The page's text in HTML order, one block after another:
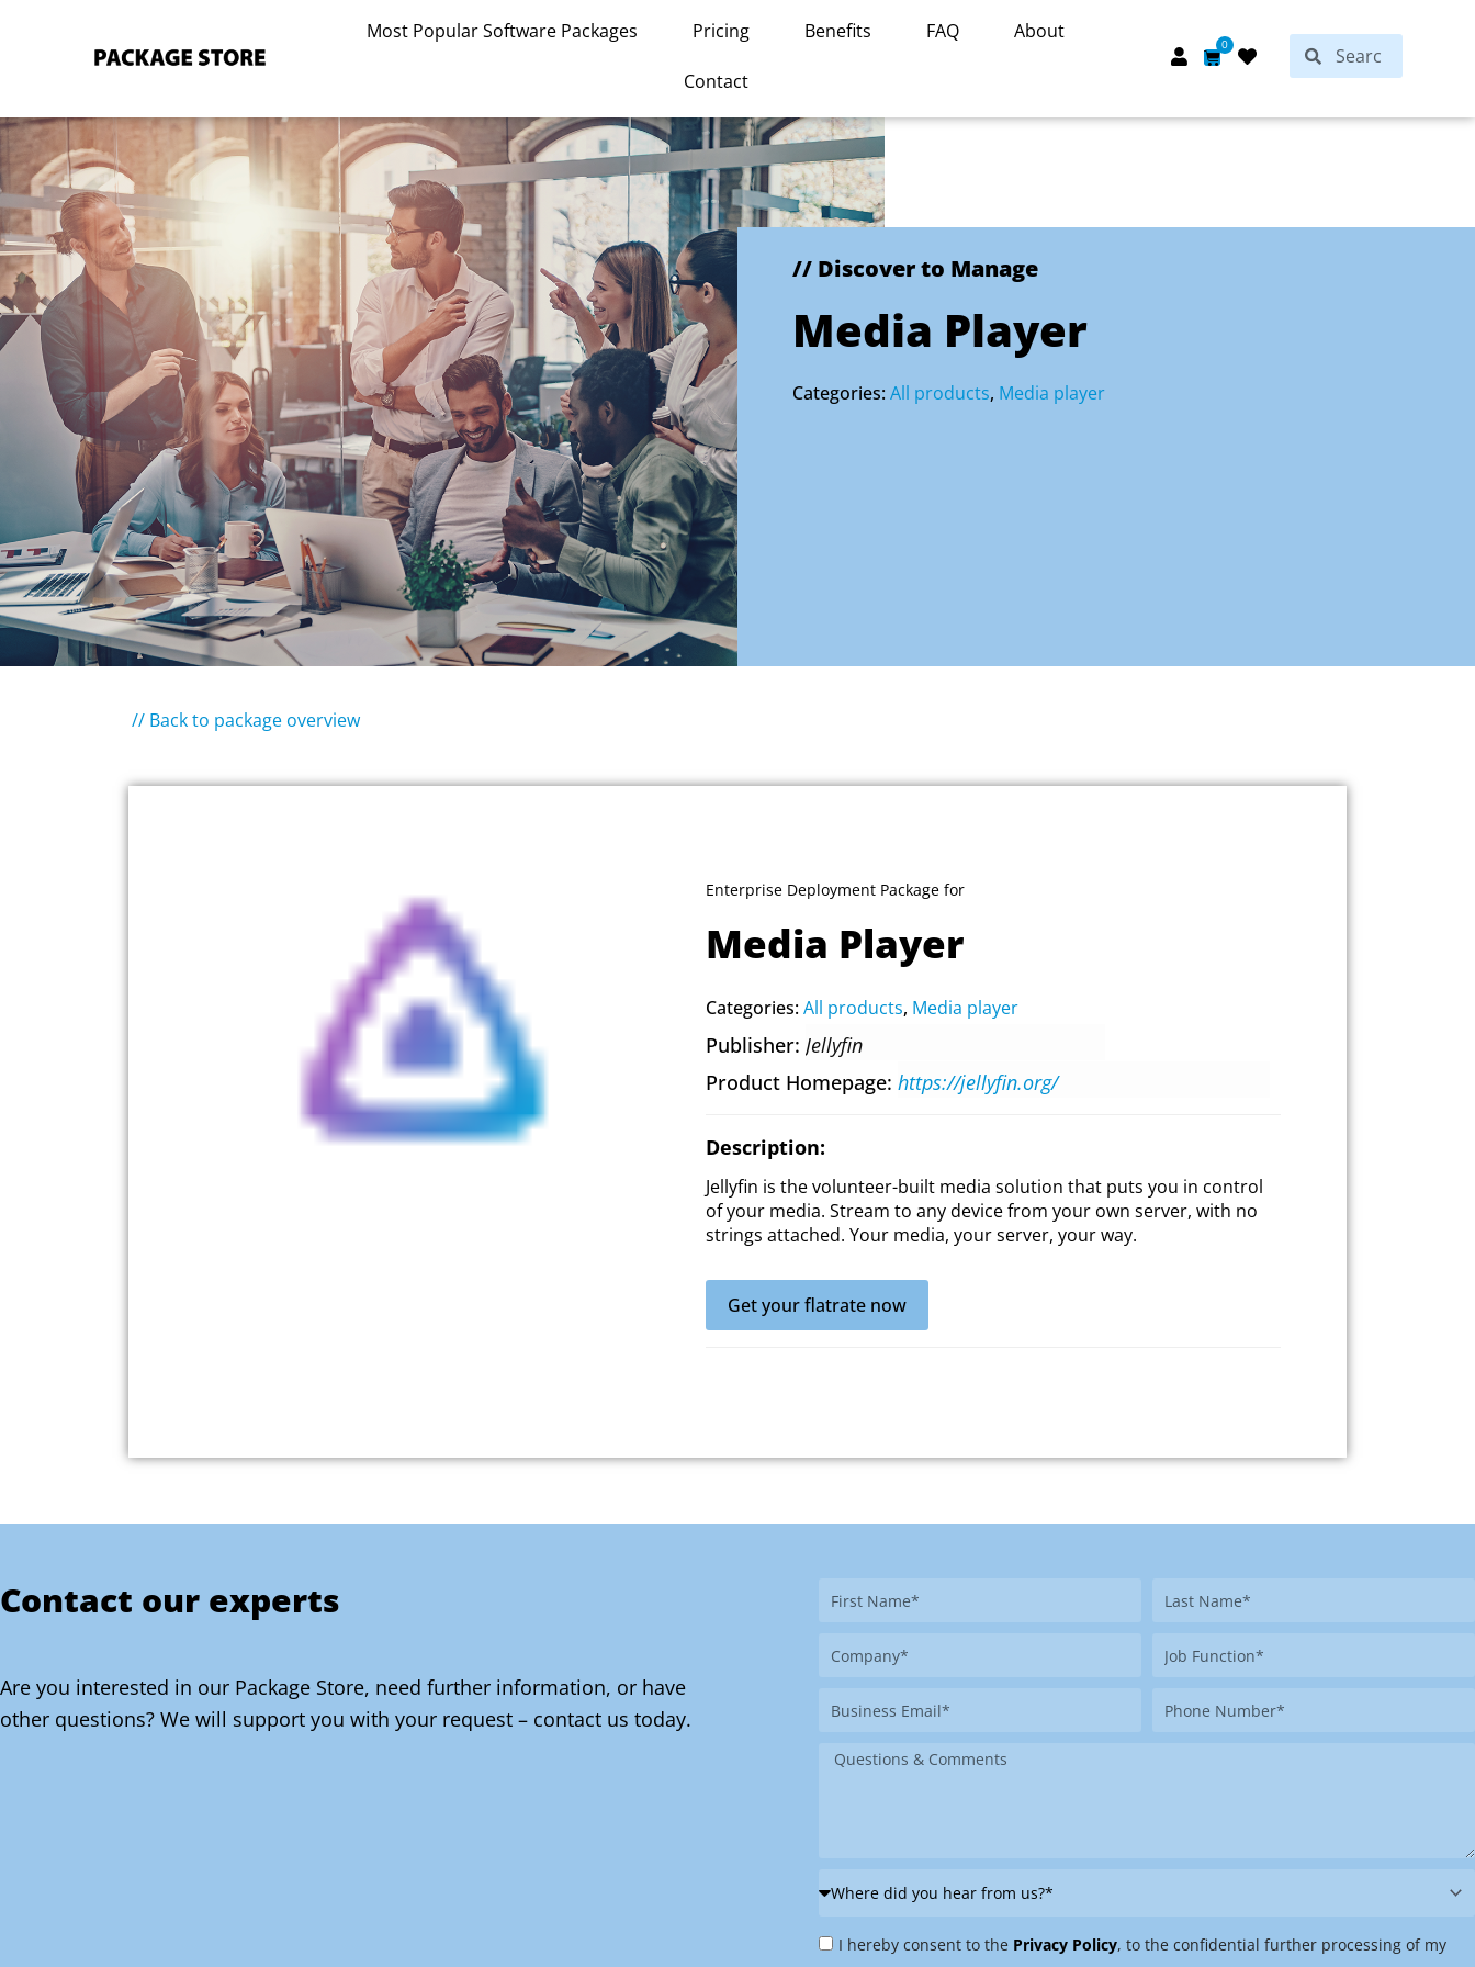
Most Popular Software Packages Pricing Benefits FAQ About
Contact
0
Cart SearchSearch
// Discover to Manage
Media Player
Categories:All products, Media player
// Back to package overview
Enterprise Deployment Package for
Media Player
Categories:All products, Media player
Publisher Jellyfin
Product Homepage https://jellyfin.org/
Description:
Jellyfin is the volunteer-built media solution that puts you in control
of your media. Stream to any device from your own server, with no
strings attached. Your media, your server, your way.
Get your flatrate now
Contact our experts
Are you interested in our Package Store, need further information, or have
other questions? We will support you with your request – contact us today.
First
Last
Company
Job
Business
Phone
Message
Where
you
Privacy
I hereby consent to the Privacy Policy, to the confidential further processing of my